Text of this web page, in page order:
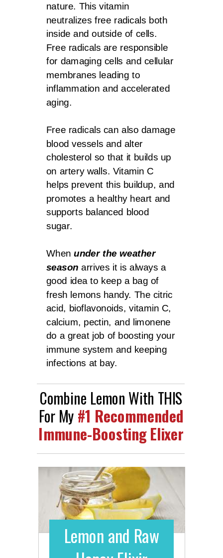
nature. This vitamin
neutralizes free radicals both
inside and outside of cells.
Free radicals are responsible
for damaging cells and cellular
membranes leading to
inflammation and accelerated
aging.
Free radicals can also damage
blood vessels and alter
cholesterol so that it builds up
on artery walls. Vitamin C
helps prevent this buildup, and
promotes a healthy heart and
supports balanced blood
sugar.
Whenunder the weather
season arrives it is always a
good idea to keep a bag of
fresh lemons handy. The citric
acid, bioflavonoids, vitamin C,
calcium, pectin, and limonene
do a great job of boosting your
immune system and keeping
infections at bay.
Lemon and Raw
Combine Lemon With THIS
For My #1 Recommended
Immune-Boosting Elixer